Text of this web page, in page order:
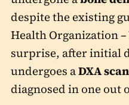
despite the existing
Health Organization
surprise, after initial
undergoes aDXA scan
diagnosed in one out